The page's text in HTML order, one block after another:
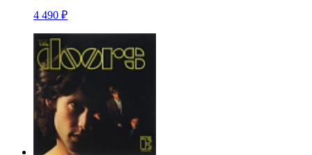
4 490 ₽